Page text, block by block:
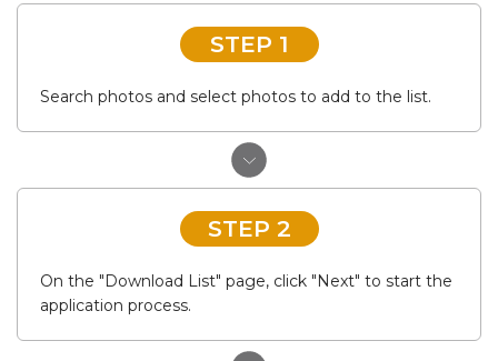
STEP 1
Search photos and select photos to add to the list.
STEP 2
On the "Download List" page, click "Next" to start the
application process.